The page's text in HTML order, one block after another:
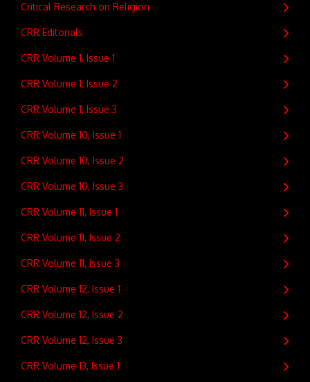
Critical Research on Religion
CRR Editorials
CRR Volume 1, Issue 1
CRR Volume 1, Issue 2
CRR Volume 1, Issue 3
CRR Volume 10, Issue 1
CRR Volume 10, Issue 2
CRR Volume 10, Issue 3
CRR Volume 11, Issue 1
CRR Volume 11, Issue 2
CRR Volume 11, Issue 3
CRR Volume 12, Issue 1
CRR Volume 12, Issue 2
CRR Volume 12, Issue 3
CRR Volume 13, Issue 1